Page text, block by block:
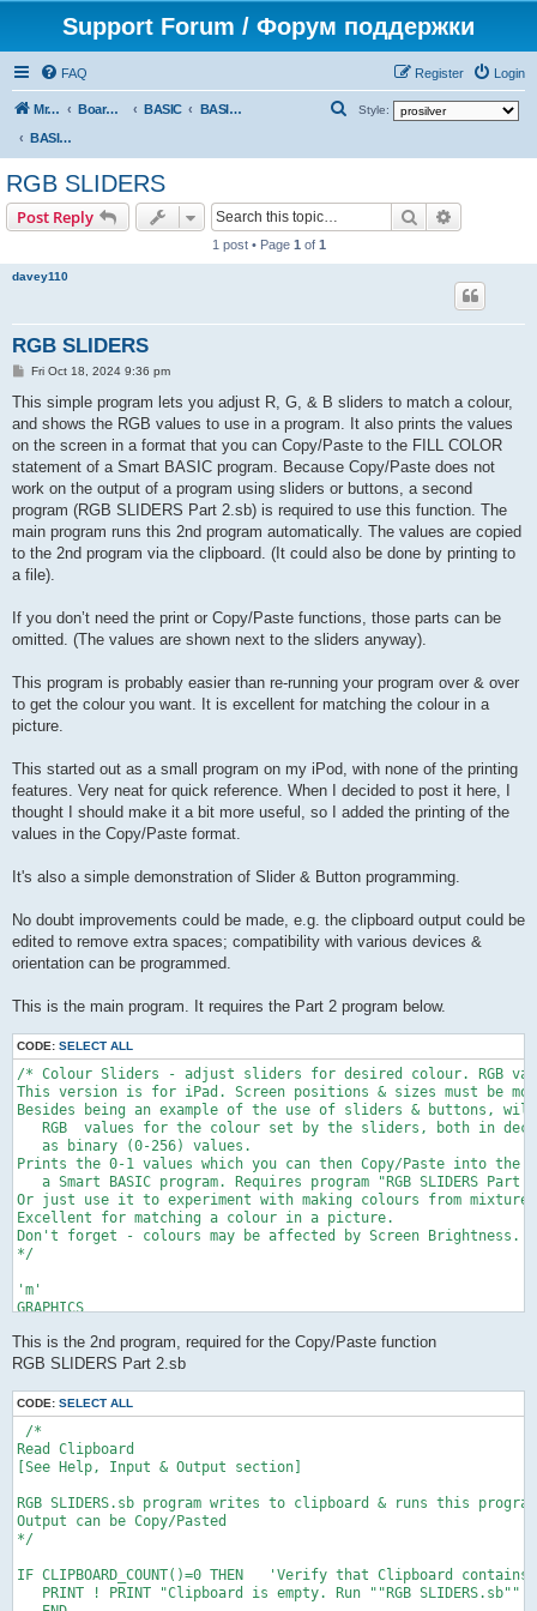
Support Forum / Форум поддержки
FAQ Login
Register
Mr. Kibernetik software Board index BASIC
BASIC programs
BASIC programs
Style:
RGB SLIDERS
Post Reply Search
1 post • Page 1 of 1
davey110
RGB SLIDERS
P
s
Fri Oct 18, 2024 9:36 pm
This simple program lets you adjust R, G, & B sliders to match a colour,
and shows the RGB values to use in a program. It also prints the values
on the screen in a format that you can Copy/Paste to the FILL COLOR
statement of a Smart BASIC program. Because Copy/Paste does not
work on the output of a program using sliders or buttons, a second
program (RGB SLIDERS Part 2.sb) is required to use this function. The
main program runs this 2nd program automatically. The values are copied
to the 2nd program via the clipboard. (It could also be done by printing to
a file).
If you don’t need the print or Copy/Paste functions, those parts can be
omitted. (The values are shown next to the sliders anyway).
This program is probably easier than re-running your program over & over
to get the colour you want. It is excellent for matching the colour in a
picture.
This started out as a small program on my iPod, with none of the printing
features. Very neat for quick reference. When I decided to post it here, I
thought I should make it a bit more useful, so I added the printing of the
values in the Copy/Paste format.
It's also a simple demonstration of Slider & Button programming.
No doubt improvements could be made, e.g. the clipboard output could be
edited to remove extra spaces; compatibility with various devices &
orientation can be programmed.
This is the main program. It requires the Part 2 program below.
CODE: SELECT ALL
/* Colour Sliders - adjust sliders for desired colour. RGB
This version is for iPad. Screen positions & sizes must be
Besides being an example of the use of sliders & buttons,
RGB  values for the colour set by the sliders, both in
   as binary (0-256) values.
Prints the 0-1 values which you can then Copy/Paste into the
a Smart BASIC program. Requires program "RGB SLIDERS Part
Or just use it to experiment with making colours from
Excellent for matching a colour in a picture.
Don't forget - colours may be affected by Screen Brightness.
*/
'm'
GRAPHICS
GRAPHICS CLEAR f,f,f
DRAW FONT SIZE 40
DEF fn(z)= INTEG(100*z+.5)/100  'round to 2 decimal places
'c'
SLIDER "red" VALUE 0 AT 100,400 SIZE 400   'red   'Create
DRAW TEXT "RED" AT 100, 370                     'and set
  DRAW TEXT "GREEN" AT 100, 470
SLIDER "blue" VALUE 0 AT 100,600 SIZE 400  ' blue
  DRAW TEXT "BLUE" AT 100, 570
SET BUTTONS FONT SIZE 25
BUTTON "p" TEXT "Print" AT 300,650 SIZE 170, 50
This is the 2nd program, required for the Copy/Paste function
RGB SLIDERS Part 2.sb
CODE: SELECT ALL
/*
Read Clipboard
[See Help, Input & Output section]
RGB SLIDERS.sb program writes to clipboard & runs this
Output can be Copy/Pasted
*/
IF CLIPBOARD_COUNT()=0 THEN   'Verify that Clipboard
PRINT ! PRINT "Clipboard is empty. Run ""RGB SLIDERS.sb""